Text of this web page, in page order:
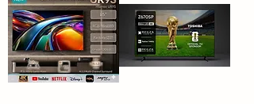
from specifications consultation
and model comparison to signal
source connection issues and
after-sales installation